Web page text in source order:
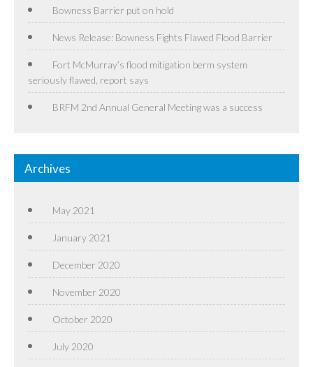
Bowness Barrier put on hold
News Release: Bowness Fights Flawed Flood Barrier
Fort McMurray’s flood mitigation berm system
seriously flawed, report says
BRFM 2nd Annual General Meeting was a success
Archives
May 2021
January 2021
December 2020
November 2020
October 2020
July 2020